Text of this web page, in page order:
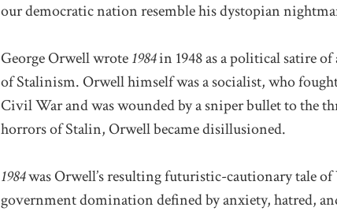
our democratic nation resemble his dystopian
George Orwell wrote1984in 1948 as a political satire
of Stalinism. Orwell himself was a socialist, who
Civil War and was wounded by a sniper bullet to the
horrors of Stalin, Orwell became disillusioned.
1984was Orwell’s resulting futuristic-cautionary tale
government domination defined by anxiety, hatred,